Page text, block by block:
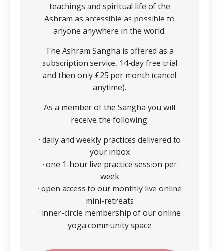
teachings and spiritual life of the
Ashram as accessible as possible to
anyone anywhere in the world.
The Ashram Sangha is offered as a
subscription service, 14-day free trial
and then only £25 per month (cancel
anytime).
As a member of the Sangha you will
receive the following:
· daily and weekly practices delivered to
your inbox
· one 1-hour live practice session per
week
· open access to our monthly live online
mini-retreats
· inner-circle membership of our online
yoga community space